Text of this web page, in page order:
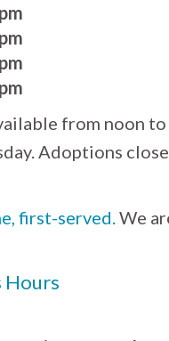
from noon to
Adoptions close
first-served. We
Hours